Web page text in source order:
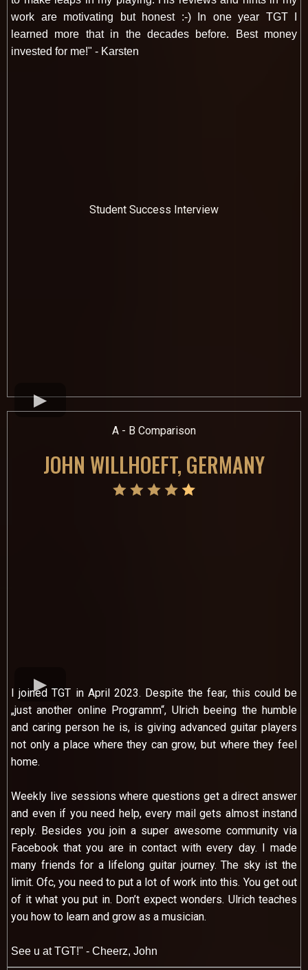
work are motivating but honest :-) In one year TGT I
learned more that in the decades before. Best money
invested for me!" - Karsten
Student Success Interview
A - B Comparison
JOHN WILLHOEFT, GERMANY
I joined TGT in April 2023. Despite the fear, this could be
„just another online Programm“, Ulrich beeing the humble
and caring person he is, is giving advanced guitar players
not only a place where they can grow, but where they feel
home.
Weekly live sessions where questions get a direct answer
and even if you need help, every mail gets almost instand
reply. Besides you join a super awesome community via
Facebook that you are in contact with every day. I made
many friends for a lifelong guitar journey. The sky ist the
limit. Ofc, you need to put a lot of work into this. You get out
of it what you put in. Don’t expect wonders. Ulrich teaches
you how to learn and grow as a musician.
See u at TGT!" - Cheerz, John